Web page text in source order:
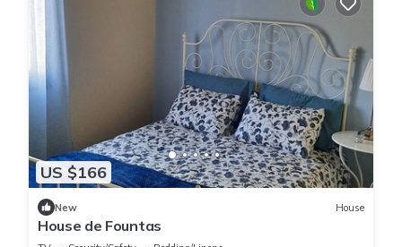
US $166
New House
House de Fountas